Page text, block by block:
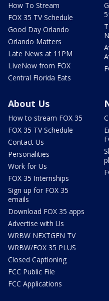
How To Stream
FOX 35 TV Schedule
Good Day Orlando
Orlando Matters
Late News at 11PM
LIveNow from FOX
Central Florida Eats
About Us
How to stream FOX 35
FOX 35 TV Schedule
Contact Us
Personalities
Work for Us
FOX 35 Internships
Sign up for FOX 35
emails
Download FOX 35 apps
Advertise with Us
WRBW NEXTGEN TV
WRBW/FOX 35 PLUS
Closed Captioning
FCC Public File
FCC Applications